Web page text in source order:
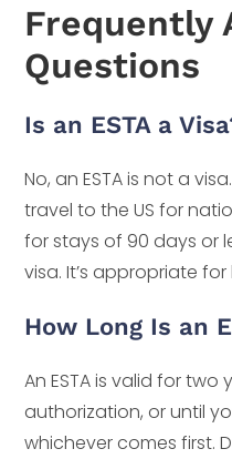
Frequently
Questions
Is an ESTA a
No, an ESTA is not a
travel to the US for
for stays of 90 days or
visa. It’s appropriate
How Long Is an
An ESTA is valid for
authorization, or until
whichever comes first.